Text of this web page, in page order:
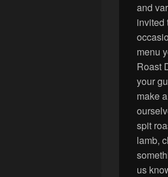
and
invited
menu
Roast
your
make
spit
lamb,
us